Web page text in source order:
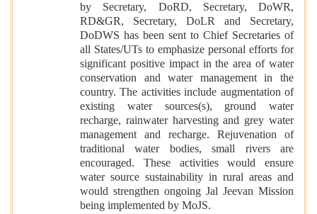
by Secretary, DoRD, Secretary, DoWR,
RD&GR, Secretary, DoLR and Secretary,
DoDWS has been sent to Chief Secretaries of
all States/UTs to emphasize personal efforts for
significant positive impact in the area of water
conservation and water management in the
country. The activities include augmentation of
existing water sources(s), ground water
recharge, rainwater harvesting and grey water
management and recharge. Rejuvenation of
traditional water bodies, small rivers are
encouraged. These activities would ensure
water source sustainability in rural areas and
would strengthen ongoing Jal Jeevan Mission
being implemented by MoJS.